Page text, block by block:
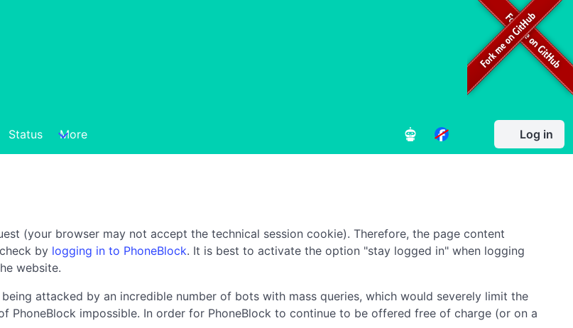
Status More Log in
(your browser may not accept the technical session cookie). Therefore, the page content
by logging in to PhoneBlock. It is best to activate the option "stay logged in" when logging
website.
attacked by an incredible number of bots with mass queries, which would severely limit the
impossible. In order for PhoneBlock to continue to be offered free of charge (or on a